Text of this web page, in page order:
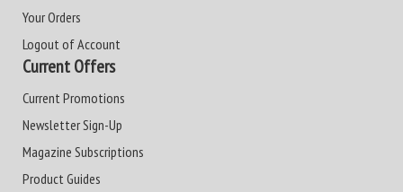
Your Orders
Logout of Account
Current Offers
Current Promotions
Newsletter Sign-Up
Magazine Subscriptions
Product Guides